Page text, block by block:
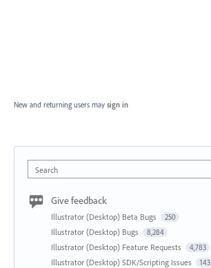
New and returning users may sign in
Search
Give feedback
Illustrator (Desktop) Beta Bugs 250
Illustrator (Desktop) Bugs 8,284
Illustrator (Desktop) Feature Requests 4,783
Illustrator (Desktop) SDK/Scripting Issues 143